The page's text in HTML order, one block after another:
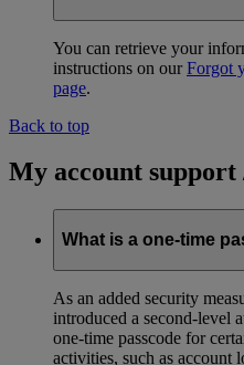
You can retrieve your
instructions on ourForgot
page.
Back to top
My account support
What is a one-time
As an added security
introduced a second-level
one-time passcode for
activities, such as account